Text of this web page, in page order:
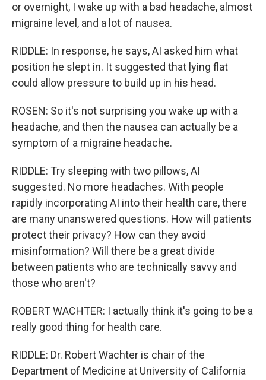
or overnight, I wake up with a bad headache, almost
migraine level, and a lot of nausea.
RIDDLE: In response, he says, AI asked him what
position he slept in. It suggested that lying flat
could allow pressure to build up in his head.
ROSEN: So it's not surprising you wake up with a
headache, and then the nausea can actually be a
symptom of a migraine headache.
RIDDLE: Try sleeping with two pillows, AI
suggested. No more headaches. With people
rapidly incorporating AI into their health care, there
are many unanswered questions. How will patients
protect their privacy? How can they avoid
misinformation? Will there be a great divide
between patients who are technically savvy and
those who aren't?
ROBERT WACHTER: I actually think it's going to be a
really good thing for health care.
RIDDLE: Dr. Robert Wachter is chair of the
Department of Medicine at University of California